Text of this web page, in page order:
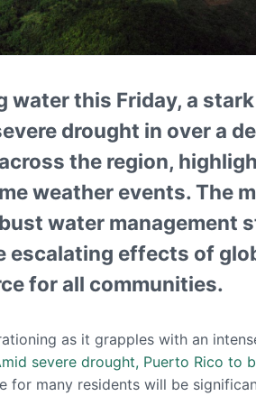
this Friday, a
drought in over a
the region,
weather events. The
water management
escalating effects of
for all communities.
as it grapples with an
severe drought, Puerto Rico to
for many residents will be